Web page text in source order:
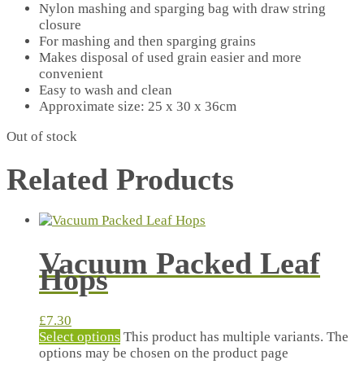
Nylon mashing and sparging bag with draw string
closure
For mashing and then sparging grains
Makes disposal of used grain easier and more
convenient
Easy to wash and clean
Approximate size: 25 x 30 x 36cm
Out of stock
Related Products
Vacuum Packed Leaf
Hops
£7.30
Select options This product has multiple variants. The
options may be chosen on the product page